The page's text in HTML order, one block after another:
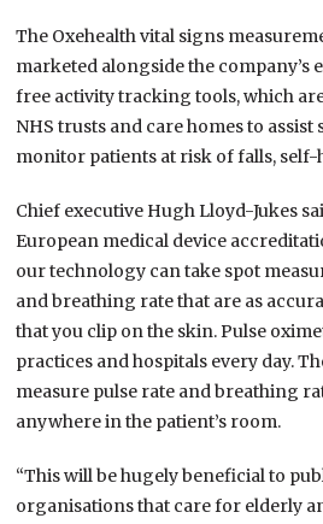
The Oxehealth vital signs
marketed alongside the company’s
free activity tracking tools, which
NHS trusts and care homes to assist
monitor patients at risk of falls,
Chief executive Hugh Lloyd-Jukes
European medical device
our technology can take spot
and breathing rate that are as
that you clip on the skin. Pulse
practices and hospitals every day.
measure pulse rate and breathing
anywhere in the patient’s room.
“This will be hugely beneficial to
organisations that care for elderly